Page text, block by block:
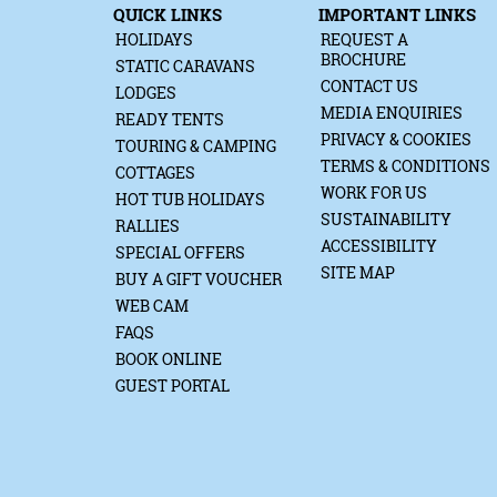
QUICK LINKS
HOLIDAYS
STATIC CARAVANS
LODGES
READY TENTS
TOURING & CAMPING
COTTAGES
HOT TUB HOLIDAYS
RALLIES
SPECIAL OFFERS
BUY A GIFT VOUCHER
WEB CAM
FAQS
BOOK ONLINE
GUEST PORTAL
IMPORTANT LINKS
REQUEST A
BROCHURE
CONTACT US
MEDIA ENQUIRIES
PRIVACY & COOKIES
TERMS & CONDITIONS
WORK FOR US
SUSTAINABILITY
ACCESSIBILITY
SITE MAP